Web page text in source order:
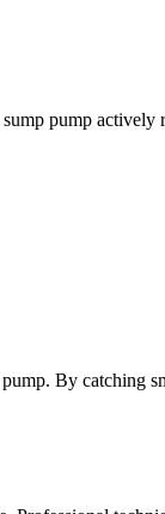
pump actively
By catching